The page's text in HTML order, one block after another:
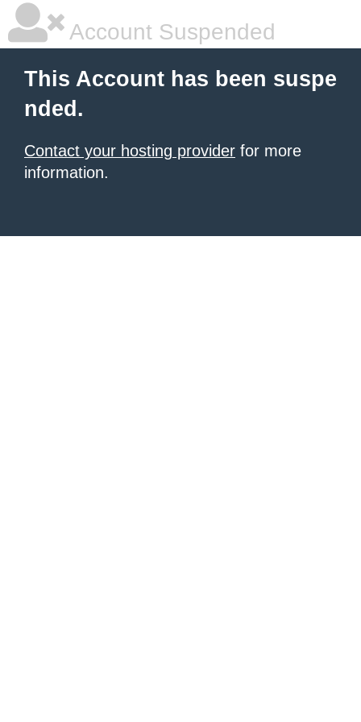
Account Suspended
This Account has been suspe
nded.
Contact your hosting provider for more
information.